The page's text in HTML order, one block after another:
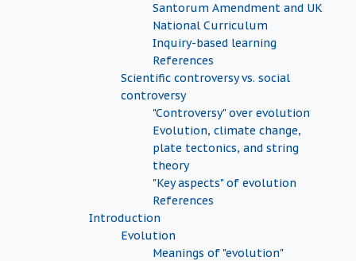
Santorum Amendment and UK
National Curriculum
Inquiry-based learning
References
Scientific controversy vs. social
controversy
"Controversy" over evolution
Evolution, climate change,
plate tectonics, and string
theory
"Key aspects" of evolution
References
Introduction
Evolution
Meanings of "evolution"